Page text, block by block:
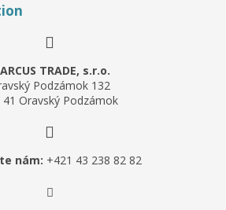
TRADE, s.r.o.
Podzámok 132
41 Oravský Podzámok
nám: +421 43 238 82 82